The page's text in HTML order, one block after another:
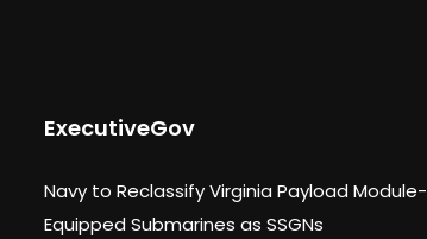
ExecutiveGov
Navy to Reclassify Virginia Payload Module-
Equipped Submarines as SSGNs